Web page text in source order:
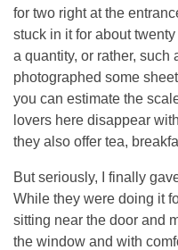
for two right at the
stuck in it for about
a quantity, or rather, such
photographed some
you can estimate the
lovers here disappear
they also offer tea,
But seriously, I finally
While they were doing it
sitting near the door and
the window and with